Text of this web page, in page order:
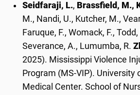
Seidfaraji, L., Brassfield, M.,
M., Nandi, U., Kutcher, M.,
Faruque, F., Womack, F.,
Severance, A., Lumumba, R.
2025). Mississippi Violence
Program (MS-VIP). University
Medical Center. School of